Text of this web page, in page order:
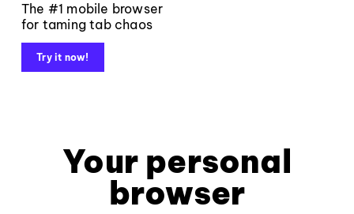
The #1 mobile browser
for taming tab chaos
Try it now!
Your personal
browser